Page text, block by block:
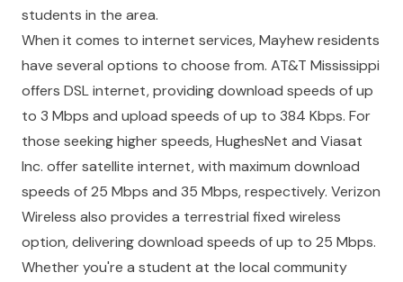
students in the area.
When it comes to internet services, Mayhew residents
have several options to choose from. AT&T Mississippi
offers DSL internet, providing download speeds of up
to 3 Mbps and upload speeds of up to 384 Kbps. For
those seeking higher speeds, HughesNet and Viasat
Inc. offer satellite internet, with maximum download
speeds of 25 Mbps and 35 Mbps, respectively. Verizon
Wireless also provides a terrestrial fixed wireless
option, delivering download speeds of up to 25 Mbps.
Whether you're a student at the local community